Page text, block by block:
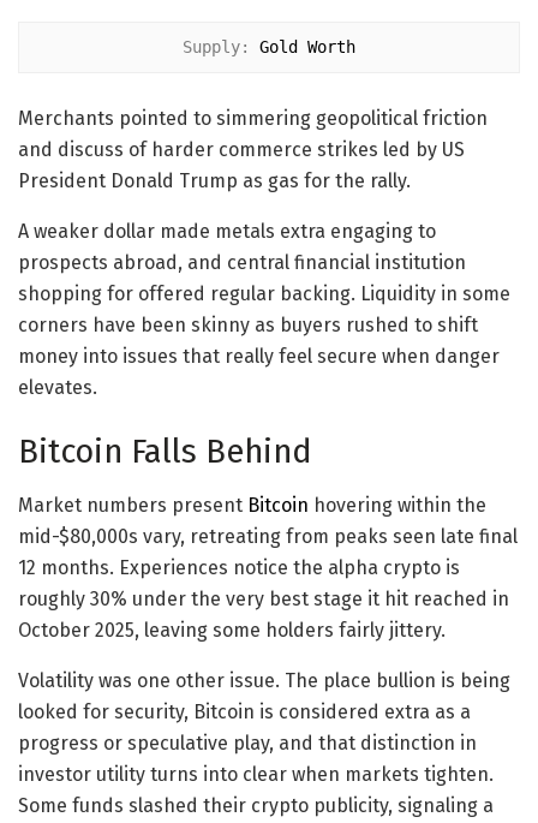
Supply: Gold Worth
Merchants pointed to simmering geopolitical friction
and discuss of harder commerce strikes led by US
President Donald Trump as gas for the rally.
A weaker dollar made metals extra engaging to
prospects abroad, and central financial institution
shopping for offered regular backing. Liquidity in some
corners have been skinny as buyers rushed to shift
money into issues that really feel secure when danger
elevates.
Bitcoin Falls Behind
Market numbers present Bitcoin hovering within the
mid-$80,000s vary, retreating from peaks seen late final
12 months. Experiences notice the alpha crypto is
roughly 30% under the very best stage it hit reached in
October 2025, leaving some holders fairly jittery.
Volatility was one other issue. The place bullion is being
looked for security, Bitcoin is considered extra as a
progress or speculative play, and that distinction in
investor utility turns into clear when markets tighten.
Some funds slashed their crypto publicity, signaling a